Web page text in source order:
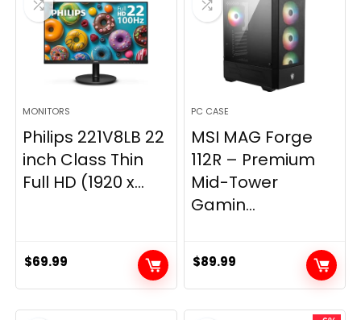
MONITORS
Philips 221V8LB 22
inch Class Thin
Full HD (1920 x...
$69.99
PC CASE
MSI MAG Forge
112R – Premium
Mid-Tower
Gamin...
$89.99